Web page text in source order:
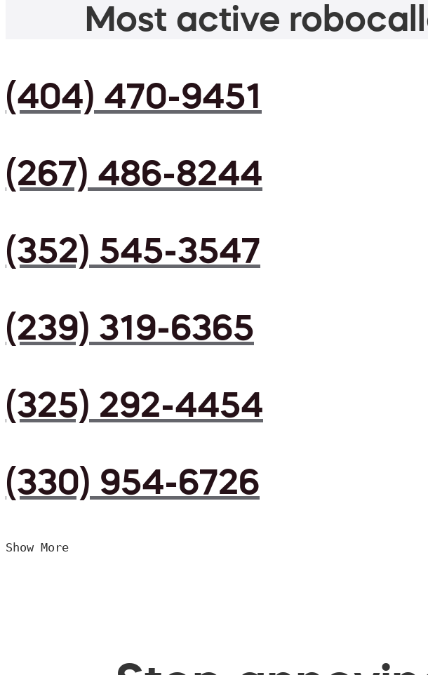
Most active
(404) 470-9451
(267) 486-8244
(352) 545-3547
(239) 319-6365
(325) 292-4454
(330) 954-6726
Show More